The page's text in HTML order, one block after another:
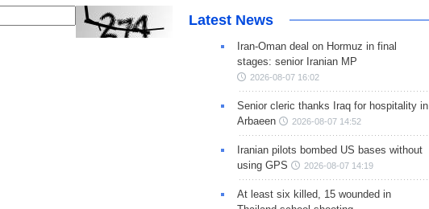
Latest News
Iran-Oman deal on Hormuz in final
stages: senior Iranian MP
2026-08-07 16:02
Senior cleric thanks Iraq for hospitality in
Arbaeen
2026-08-07 14:52
Iranian pilots bombed US bases without
using GPS
2026-08-07 14:19
At least six killed, 15 wounded in